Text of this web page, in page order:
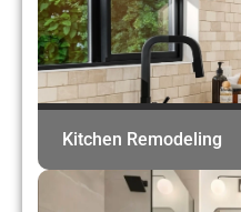
Kitchen Remodeling